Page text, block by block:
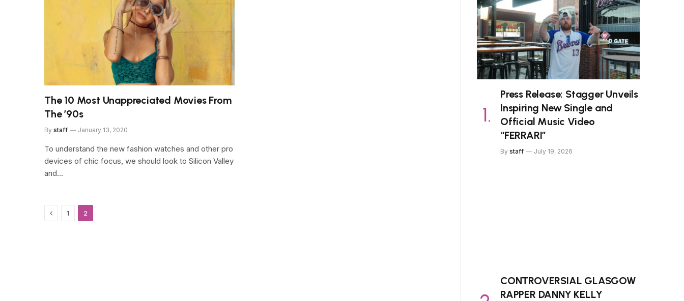
The 10 Most Unappreciated Movies From
The ’90s
By staff January 13, 2020
To understand the new fashion watches and other pro
devices of chic focus, we should look to Silicon Valley
and…
Previous
1 2
Press Release: Stagger Unveils
Inspiring New Single and
Official Music Video
“FERRARI”
By staff July 19, 2026
CONTROVERSIAL GLASGOW
RAPPER DANNY KELLY